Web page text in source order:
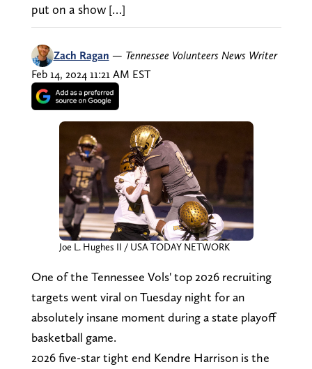
put on a show […]
Zach Ragan — Tennessee Volunteers News Writer
Feb 14, 2024 11:21 AM EST
Joe L. Hughes II / USA TODAY NETWORK
One of the Tennessee Vols' top 2026 recruiting
targets went viral on Tuesday night for an
absolutely insane moment during a state playoff
basketball game.
2026 five-star tight end Kendre Harrison is the